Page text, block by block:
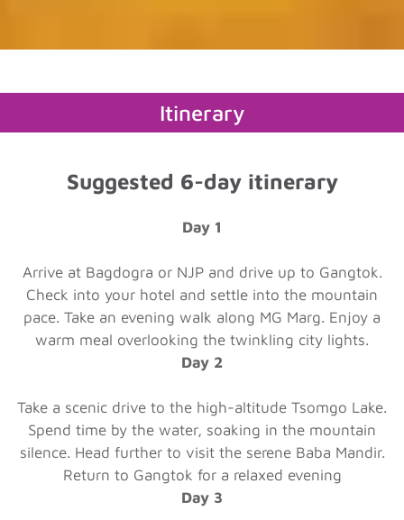
Itinerary
Suggested 6-day itinerary
Day 1
Arrive at Bagdogra or NJP and drive up to Gangtok.
Check into your hotel and settle into the mountain
pace. Take an evening walk along MG Marg. Enjoy a
warm meal overlooking the twinkling city lights.
Day 2
Take a scenic drive to the high-altitude Tsomgo Lake.
Spend time by the water, soaking in the mountain
silence. Head further to visit the serene Baba Mandir.
Return to Gangtok for a relaxed evening
Day 3